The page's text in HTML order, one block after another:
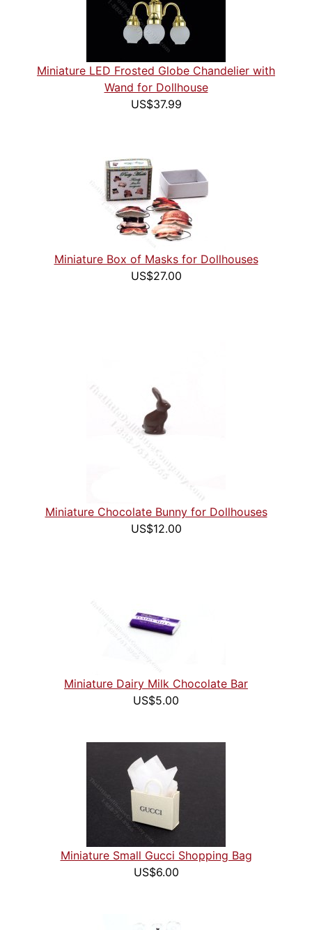
Miniature LED Frosted Globe Chandelier with
Wand for Dollhouse
US$37.99
Miniature Box of Masks for Dollhouses
US$27.00
Miniature Chocolate Bunny for Dollhouses
US$12.00
Miniature Dairy Milk Chocolate Bar
US$5.00
Miniature Small Gucci Shopping Bag
US$6.00